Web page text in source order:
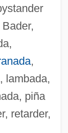
,
lambada,
piña
retarder,